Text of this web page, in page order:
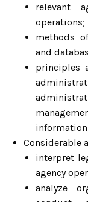
relevant
operations;
methods
and
principles
Considerable
interpret
agency
analyze